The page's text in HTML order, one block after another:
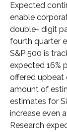
Expected
enable
double- digit
fourth quarter
S&P 500 is
expected 16%
offered upbeat
amount of
estimates for
increase even
Research